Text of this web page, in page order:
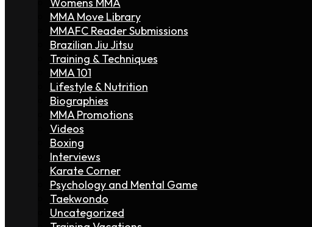
MMA Move Library
MMAFC Reader Submissions
Brazilian Jiu Jitsu
Training & Techniques
MMA 101
Lifestyle & Nutrition
Biographies
MMA Promotions
Videos
Boxing
Interviews
Karate Corner
Psychology and Mental Game
Taekwondo
Uncategorized